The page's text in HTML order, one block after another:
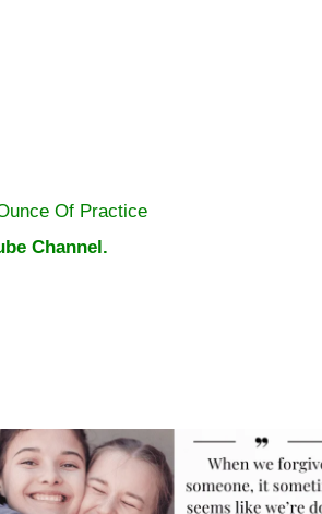
Of Practice
Channel.